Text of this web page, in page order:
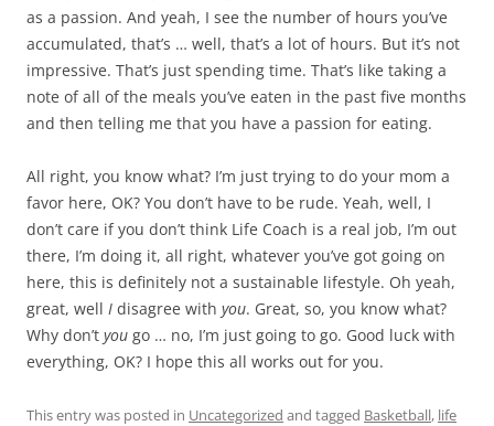
as a passion. And yeah, I see the number of hours you’ve
accumulated, that’s … well, that’s a lot of hours. But it’s not
impressive. That’s just spending time. That’s like taking a
note of all of the meals you’ve eaten in the past five months
and then telling me that you have a passion for eating.
All right, you know what? I’m just trying to do your mom a
favor here, OK? You don’t have to be rude. Yeah, well, I
don’t care if you don’t think Life Coach is a real job, I’m out
there, I’m doing it, all right, whatever you’ve got going on
here, this is definitely not a sustainable lifestyle. Oh yeah,
great, well I disagree with you. Great, so, you know what?
Why don’t you go … no, I’m just going to go. Good luck with
everything, OK? I hope this all works out for you.
This entry was posted in Uncategorized and tagged Basketball, life